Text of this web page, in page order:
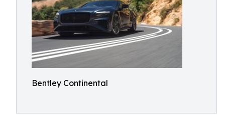
Bentley Continental